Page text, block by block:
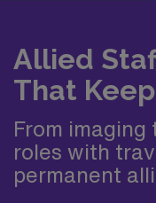
Allied
That
From
roles with
permanent